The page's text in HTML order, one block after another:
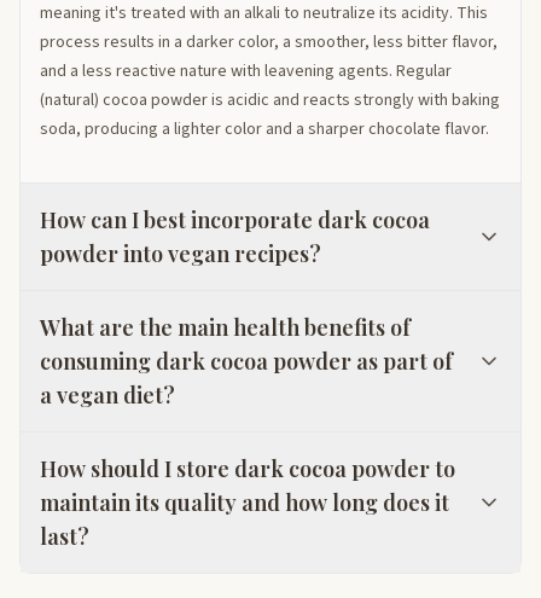
meaning it's treated with an alkali to neutralize its acidity. This
process results in a darker color, a smoother, less bitter flavor,
and a less reactive nature with leavening agents. Regular
(natural) cocoa powder is acidic and reacts strongly with baking
soda, producing a lighter color and a sharper chocolate flavor.
How can I best incorporate dark cocoa
powder into vegan recipes?
What are the main health benefits of
consuming dark cocoa powder as part of
a vegan diet?
How should I store dark cocoa powder to
maintain its quality and how long does it
last?